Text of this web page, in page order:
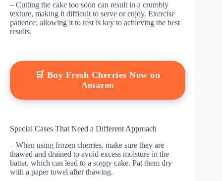
– Cutting the cake too soon can result in a crumbly
texture, making it difficult to serve or enjoy. Exercise
patience; allowing it to rest is key to achieving the best
results.
🛒 Buy Fresh Cherries Now on
Amazon
Special Cases That Need a Different Approach
– When using frozen cherries, make sure they are
thawed and drained to avoid excess moisture in the
batter, which can lead to a soggy cake. Pat them dry
with a paper towel after thawing.